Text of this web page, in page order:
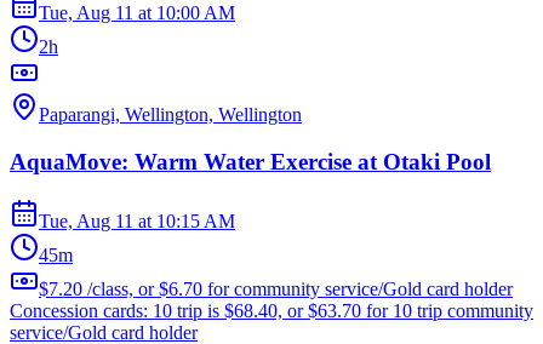
Tue, Aug 11 at 10:00 AM
2h
Paparangi, Wellington, Wellington
AquaMove: Warm Water Exercise at Otaki Pool
Tue, Aug 11 at 10:15 AM
45m
$7.20 /class, or $6.70 for community service/Gold card holder
Concession cards: 10 trip is $68.40, or $63.70 for 10 trip community
service/Gold card holder